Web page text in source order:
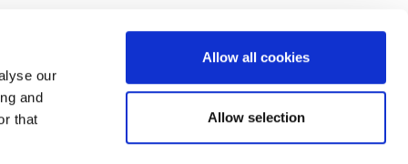
our
and
that
Allow all cookies
Allow selection
Cookie Policy Privacy Policy
click here.
Credit subject to status, UK residents only, Buy It Direct acts as a broker and